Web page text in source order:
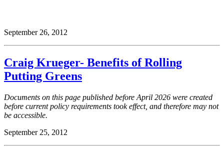
September 26, 2012
Craig Krueger- Benefits of Rolling
Putting Greens
Documents on this page published before April 2026 were created
before current policy requirements took effect, and therefore may not
be accessible.
September 25, 2012